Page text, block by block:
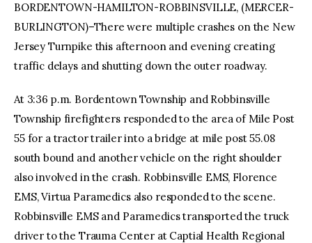
BORDENTOWN-HAMILTON-ROBBINSVILLE, (MERCER-
BURLINGTON)–There were multiple crashes on the New
Jersey Turnpike this afternoon and evening creating
traffic delays and shutting down the outer roadway.
At 3:36 p.m. Bordentown Township and Robbinsville
Township firefighters responded to the area of Mile Post
55 for a tractor trailer into a bridge at mile post 55.08
south bound and another vehicle on the right shoulder
also involved in the crash. Robbinsville EMS, Florence
EMS, Virtua Paramedics also responded to the scene.
Robbinsville EMS and Paramedics transported the truck
driver to the Trauma Center at Captial Health Regional